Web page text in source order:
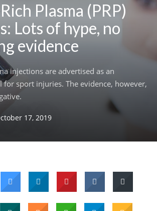
Plasma (PRP)
Lots of hype, no
evidence
injections are advertised as an
for sport injuries. The evidence, however,
17, 2019